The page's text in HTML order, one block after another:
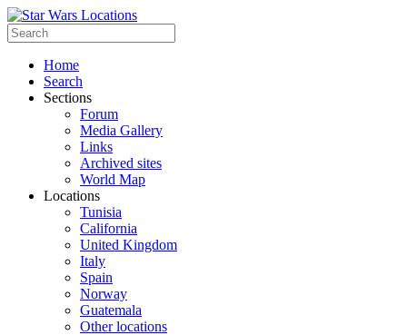
Home
Search
Sections
Forum
Media Gallery
Links
Archived sites
World Map
Locations
Tunisia
California
United Kingdom
Italy
Spain
Norway
Guatemala
Other locations